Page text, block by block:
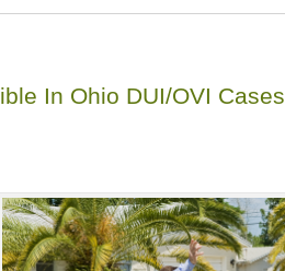
In Ohio DUI/OVI Cases